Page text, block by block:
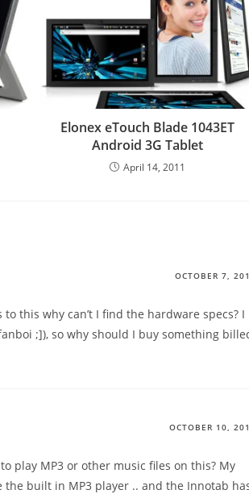
Elonex eTouch Blade 1043ET
Android 3G Tablet
April 14, 2011
OCTOBER 7,
this why can’t I find the hardware specs? I
;]), so why should I buy something
OCTOBER 10,
play MP3 or other music files on this? My
built in MP3 player .. and the Innotab